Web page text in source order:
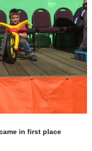
in first place